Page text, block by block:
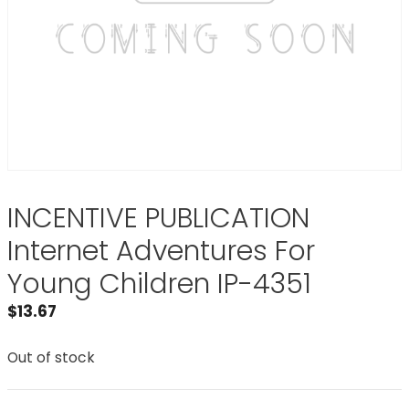
INCENTIVE PUBLICATION
Internet Adventures For
Young Children IP-4351
$13.67
Out of stock